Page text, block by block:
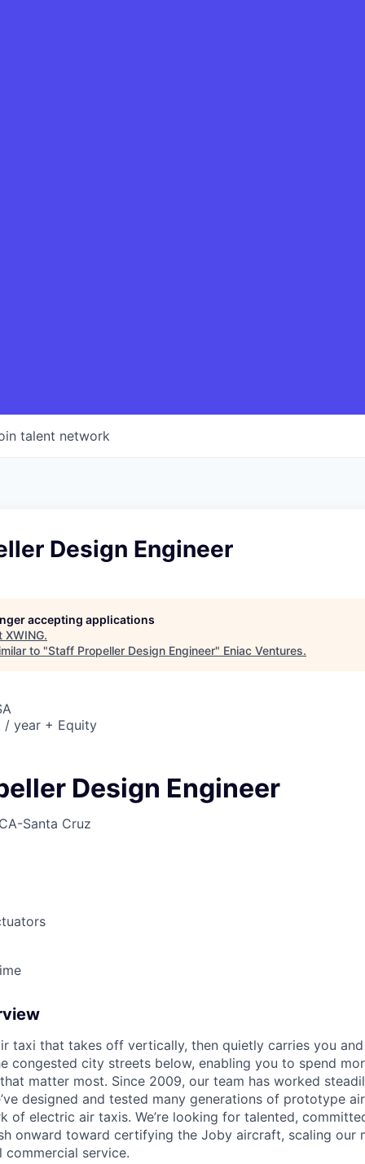
talent network
Design Engineer
accepting applications
XWING.
to "Staff Propeller Design Engineer" Eniac Ventures.
/ year + Equity
Design Engineer
Santa Cruz
taxi that takes off vertically, then quietly carries you
congested city streets below, enabling you to spend
matter most. Since 2009, our team has worked
designed and tested many generations of prototype
of electric air taxis. We’re looking for talented,
onward toward certifying the Joby aircraft, scaling our
commercial service.